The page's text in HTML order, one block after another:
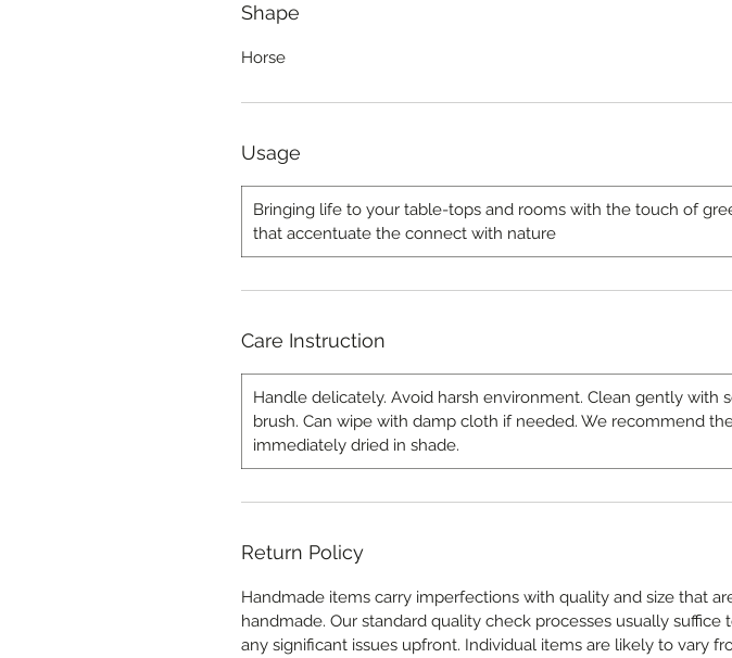
Shape
Horse
Usage
Bringing life to your table-tops and rooms with the touch of
that accentuate the connect with nature
Care Instruction
Handle delicately. Avoid harsh environment. Clean gently with
brush. Can wipe with damp cloth if needed. We recommend
immediately dried in shade.
Return Policy
Handmade items carry imperfections with quality and size that
handmade. Our standard quality check processes usually suffice
any significant issues upfront. Individual items are likely to vary